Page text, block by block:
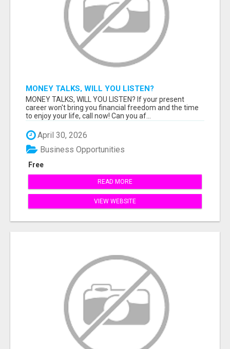
MONEY TALKS, WILL YOU LISTEN?
MONEY TALKS, WILL YOU LISTEN? If your present
career won't bring you financial freedom and the time
to enjoy your life, call now! Can you af...
April 30, 2026
Free
Business Opportunities
READ MORE
VIEW WEBSITE